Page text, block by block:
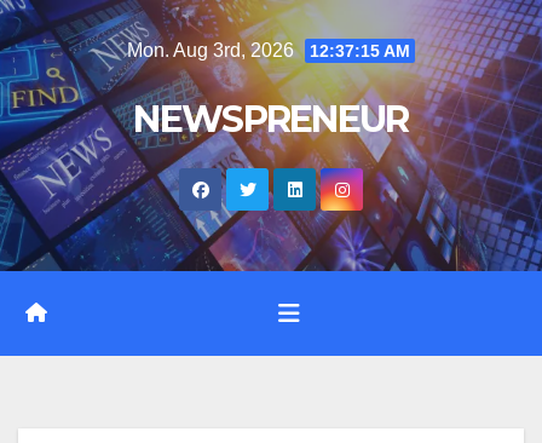
Skip
to
content
Mon. Aug 3rd, 2026 12:37:16 AM
NEWSPRENEUR